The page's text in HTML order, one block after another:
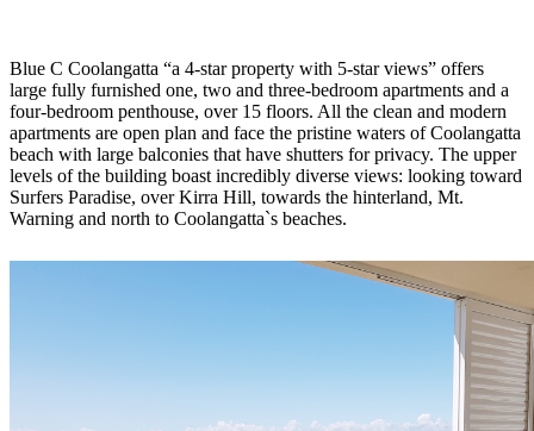
Blue C Coolangatta “a 4-star property with 5-star views” offers
large fully furnished one, two and three-bedroom apartments and a
four-bedroom penthouse, over 15 floors. All the clean and modern
apartments are open plan and face the pristine waters of Coolangatta
beach with large balconies that have shutters for privacy. The upper
levels of the building boast incredibly diverse views: looking toward
Surfers Paradise, over Kirra Hill, towards the hinterland, Mt.
Warning and north to Coolangatta`s beaches.